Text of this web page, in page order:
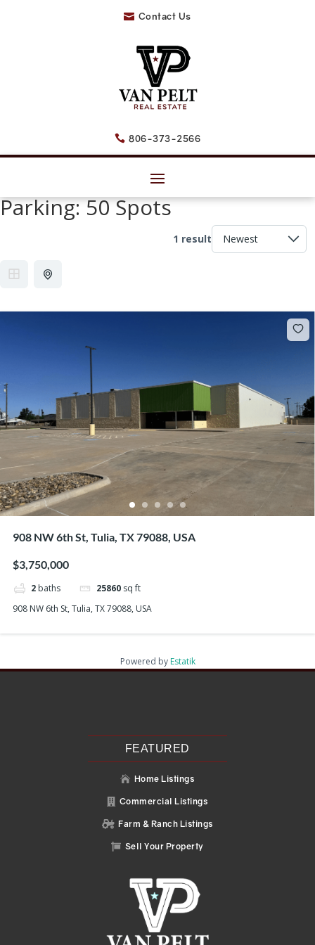
 Contact Us
 806-373-2566
Parking:50 Spots
1 result
908 NW 6th St, Tulia, TX 79088, USA
$3,750,000
2 baths 25860 sq ft
908 NW 6th St, Tulia, TX 79088, USA
Powered by Estatik
Recent Posts
FEATURED
 Home Listings
 Commercial Listings
 Farm & Ranch Listings
 Sell Your Property